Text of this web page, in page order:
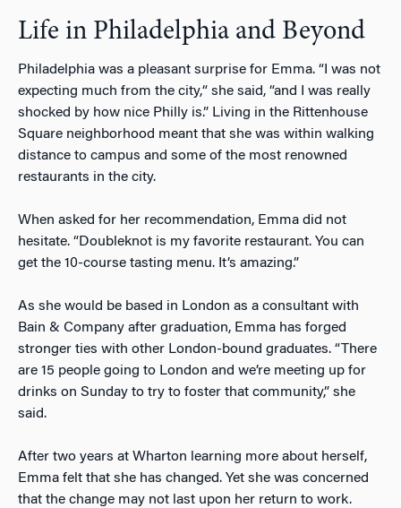
Life in Philadelphia and Beyond
Philadelphia was a pleasant surprise for Emma. “I was not
expecting much from the city,“ she said, “and I was really
shocked by how nice Philly is.” Living in the Rittenhouse
Square neighborhood meant that she was within walking
distance to campus and some of the most renowned
restaurants in the city.
When asked for her recommendation, Emma did not
hesitate. “Doubleknot is my favorite restaurant. You can
get the 10-course tasting menu. It’s amazing.”
As she would be based in London as a consultant with
Bain & Company after graduation, Emma has forged
stronger ties with other London-bound graduates. “There
are 15 people going to London and we’re meeting up for
drinks on Sunday to try to foster that community,” she
said.
After two years at Wharton learning more about herself,
Emma felt that she has changed. Yet she was concerned
that the change may not last upon her return to work.